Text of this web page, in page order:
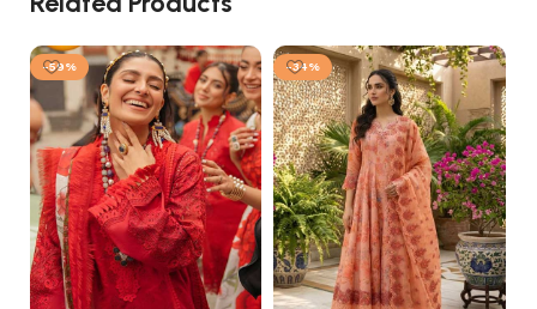
-59% -34%